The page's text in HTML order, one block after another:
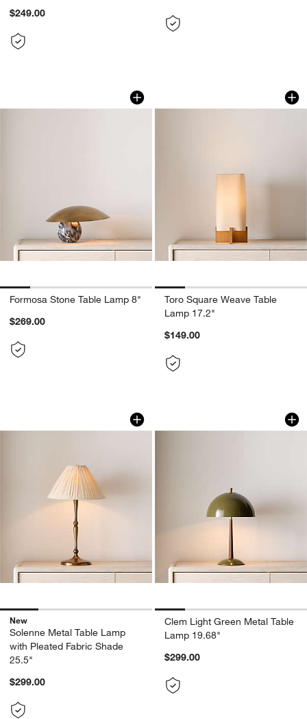
$249.00
Formosa Stone Table Lamp 8"
Carousel showing item 1 through 1 of 5
Formosa Stone Table Lamp 8"
$269.00
Toro Square
Carousel showing item 1 through
Toro Square Weave Table
Lamp 17.2"
$149.00
Solenne Metal Table Lamp with
Carousel showing item 1 through 1 of 4
New
Solenne Metal Table Lamp
with Pleated Fabric Shade
25.5"
$299.00
Clem Light Green
Carousel showing item 1 through
Clem Light Green Metal Table
Lamp 19.68"
$299.00